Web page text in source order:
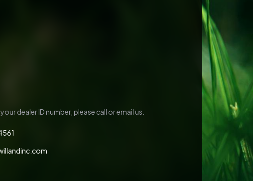
dealer ID number, please call or email us.